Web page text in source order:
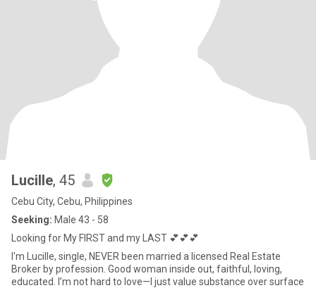
Lucille, 45
Cebu City, Cebu, Philippines
Seeking: Male 43 - 58
Looking for My FIRST and my LAST 💕💕💕
I'm Lucille, single, NEVER been married a licensed Real Estate
Broker by profession. Good woman inside out, faithful, loving,
educated. I’m not hard to love—I just value substance over surface